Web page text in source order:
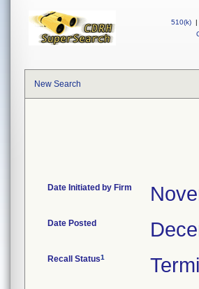
510(k) |
New Search
Date Initiated by Firm
Date Posted
Recall Status1